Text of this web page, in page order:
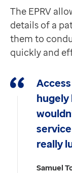
The EPRV
details of a
them to
quickly and
really
Samuel